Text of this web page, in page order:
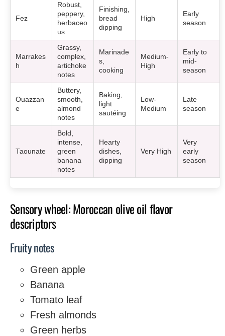
Fez
Robust,
peppery,
herbaceo
us
Finishing,
bread
dipping
High
Early
season
Marrakes
h
Grassy,
complex,
artichoke
notes
Marinade
s,
cooking
Medium-
High
Early to
mid-
season
Ouazzan
e
Buttery,
smooth,
almond
notes
Baking,
light
sautéing
Low-
Medium
Late
season
Taounate
Bold,
intense,
green
banana
notes
Hearty
dishes,
dipping
Very High
Very
early
season
Sensory wheel: Moroccan olive oil flavor
descriptors
Fruity notes
Green apple
Banana
Tomato leaf
Fresh almonds
Green herbs